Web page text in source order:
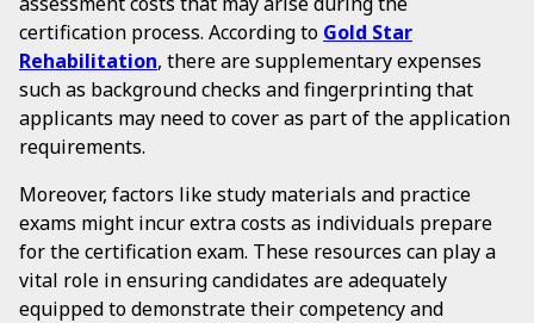
certification process. According to Gold Star
Rehabilitation, there are supplementary expenses
such as background checks and fingerprinting that
applicants may need to cover as part of the application
requirements.
Moreover, factors like study materials and practice
exams might incur extra costs as individuals prepare
for the certification exam. These resources can play a
vital role in ensuring candidates are adequately
equipped to demonstrate their competency and